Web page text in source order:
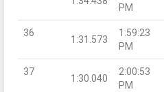
PM
36
1:31.573
1:59:23
PM
37
1:30.040
2:00:53
PM